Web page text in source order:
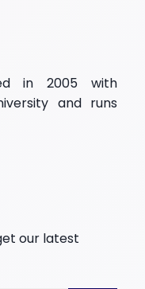
in 2005 with
and runs
our latest